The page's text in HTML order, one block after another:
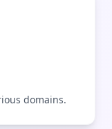
domains.